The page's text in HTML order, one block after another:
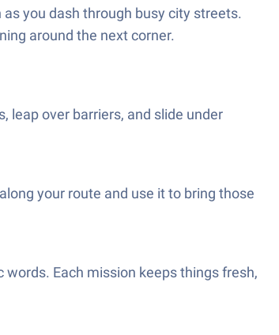
you dash through busy city streets.
around the next corner.
leap over barriers, and slide under
your route and use it to bring those
Each mission keeps things fresh,